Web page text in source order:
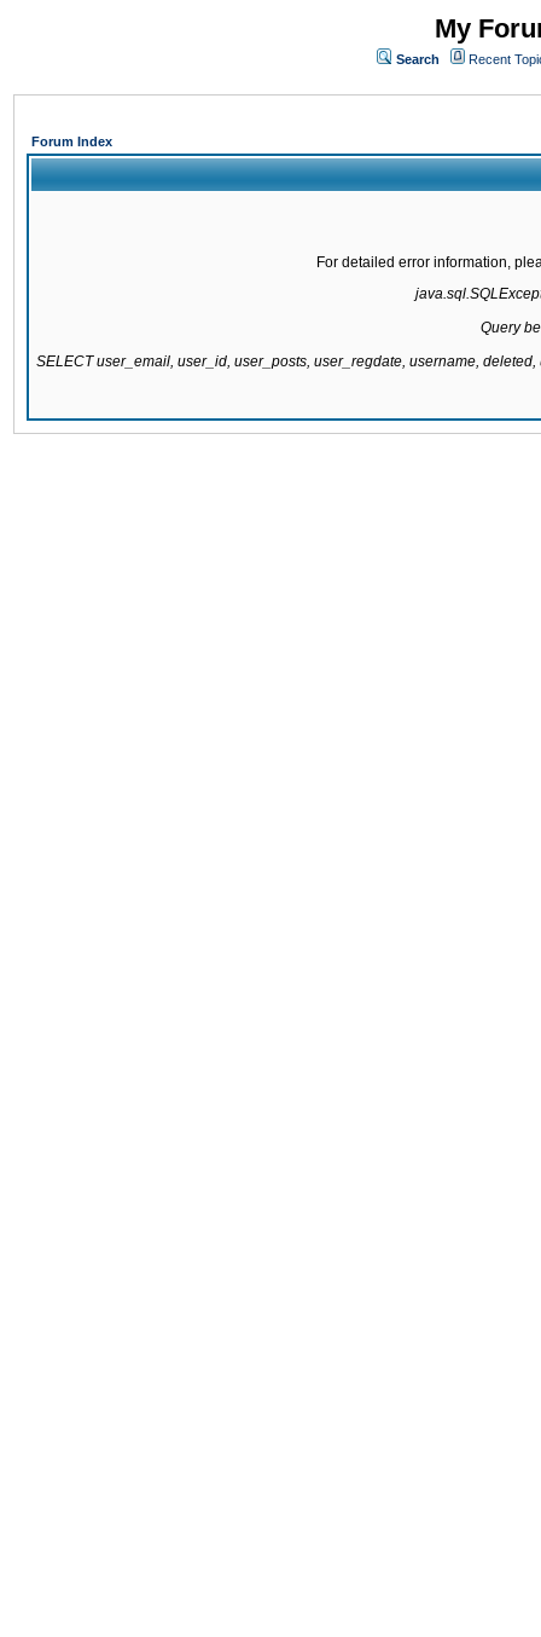
My
Search Recent
Forum Index
For detailed error information,
Query
SELECT user_email, user_id, user_posts, user_regdate, username,